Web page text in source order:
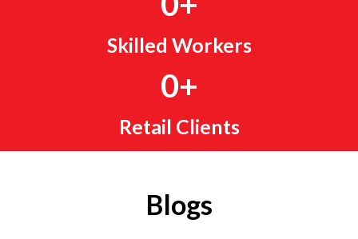
Skilled Workers
Retail Clients
0+
Blogs